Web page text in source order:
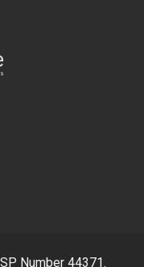
Number 44371.